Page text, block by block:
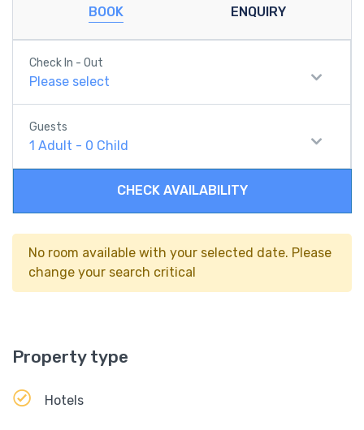
BOOK ENQUIRY
Check In - Out
Please select
Guests
1 Adult - 0 Child
CHECK AVAILABILITY
No room available with your selected date. Please
change your search critical
Property type
Hotels